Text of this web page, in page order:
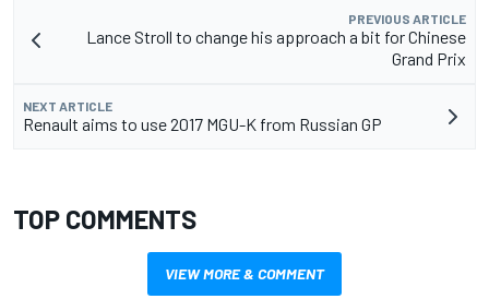
PREVIOUS ARTICLE
Lance Stroll to change his approach a bit for Chinese
Grand Prix
NEXT ARTICLE
Renault aims to use 2017 MGU-K from Russian GP
TOP COMMENTS
VIEW MORE & COMMENT